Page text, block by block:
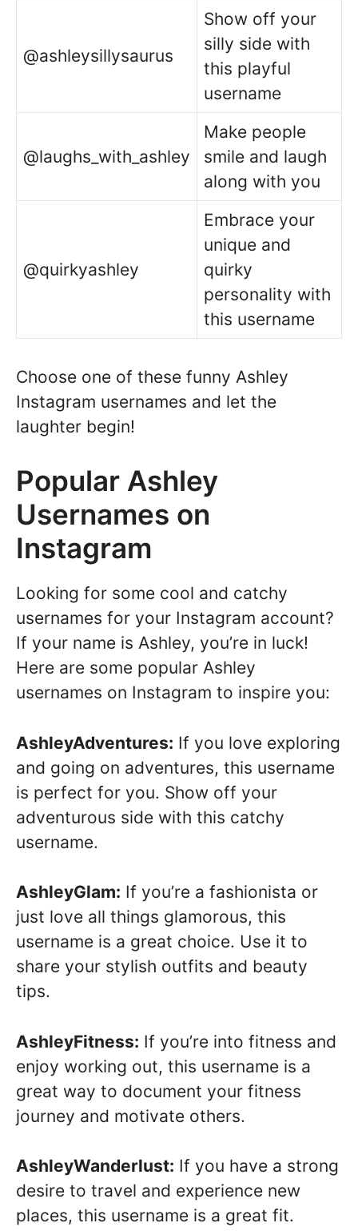
@ashleysillysaurus
Show off your
silly side with
this playful
username
@laughs_with_ashley
Make people
smile and laugh
along with you
@quirkyashley
Embrace your
unique and
quirky
personality with
this username
Choose one of these funny Ashley
Instagram usernames and let the
laughter begin!
Popular Ashley
Usernames on
Instagram
Looking for some cool and catchy
usernames for your Instagram account?
If your name is Ashley, you’re in luck!
Here are some popular Ashley
usernames on Instagram to inspire you:
AshleyAdventures: If you love exploring
and going on adventures, this username
is perfect for you. Show off your
adventurous side with this catchy
username.
AshleyGlam: If you’re a fashionista or
just love all things glamorous, this
username is a great choice. Use it to
share your stylish outfits and beauty
tips.
AshleyFitness: If you’re into fitness and
enjoy working out, this username is a
great way to document your fitness
journey and motivate others.
AshleyWanderlust: If you have a strong
desire to travel and experience new
places, this username is a great fit.